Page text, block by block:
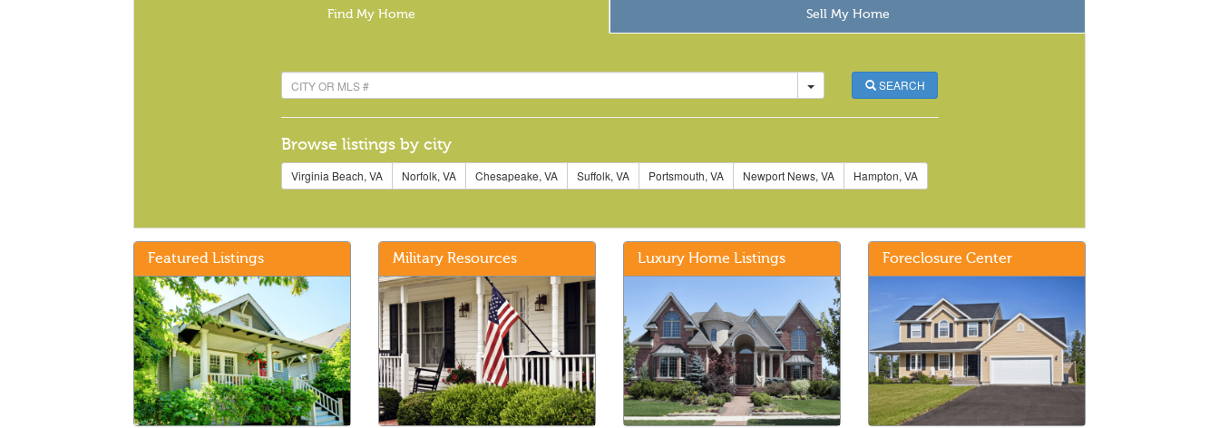
Find My Home Sell My Home
SEARCH
Browse listings by city
Virginia Beach, VA Norfolk, VA Chesapeake, VA Suffolk, VA Portsmouth, VA Newport News, VA Hampton, VA
Featured Listings Military Resources Luxury Home Listings Foreclosure Center